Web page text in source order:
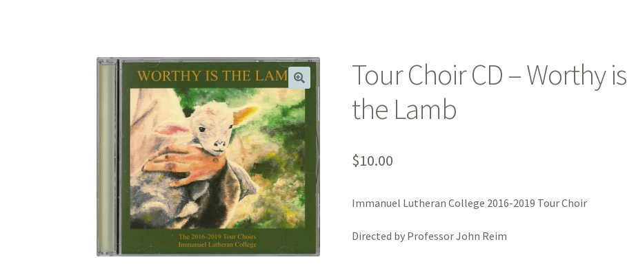
Tour Choir CD – Worthy is
the Lamb
$10.00
Immanuel Lutheran College 2016-2019 Tour Choir
Directed by Professor John Reim